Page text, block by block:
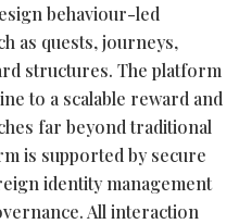
behaviour-led
as quests, journeys,
structures. The platform
to a scalable reward and
far beyond traditional
is supported by secure
identity management
All interaction